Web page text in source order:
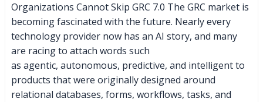
Organizations Cannot Skip GRC 7.0 The GRC market is
becoming fascinated with the future. Nearly every
technology provider now has an AI story, and many
are racing to attach words such
as agentic, autonomous, predictive, and intelligent to
products that were originally designed around
relational databases, forms, workflows, tasks, and